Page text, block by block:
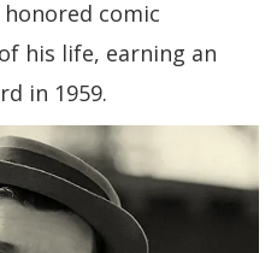
comic
his life, earning an
in 1959.